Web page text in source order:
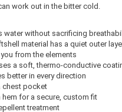
work out in the bitter cold.
water without sacrificing
material has a quiet outer
from the elements
a soft, thermo-conductive
better in every direction
chest pocket
for a secure, custom fit
treatment